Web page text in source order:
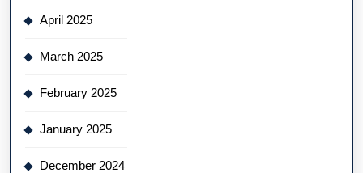
April 2025
March 2025
February 2025
January 2025
December 2024